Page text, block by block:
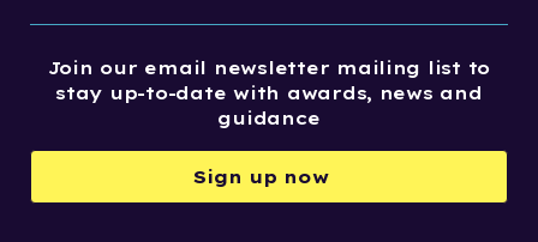
Join our email newsletter mailing list to
stay up-to-date with awards, news and
guidance
Sign up now